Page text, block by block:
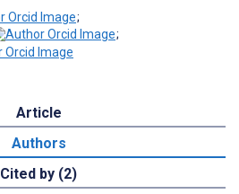
;
;
Article
Authors
Cited by (2)